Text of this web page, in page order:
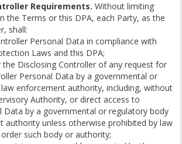
Requirements. Without limiting
the Terms or this DPA, each Party, as the
shall:
Personal Data in compliance with
Laws and this DPA;
Disclosing Controller of any request for
Personal Data by a governmental or
enforcement authority, including, without
Authority, or direct access to
Data by a governmental or regulatory body
authority unless otherwise prohibited by law
such body or authority;